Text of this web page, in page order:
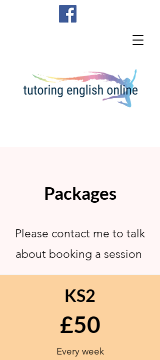
Packages
Please contact me to talk
about booking a session
KS2
£50
Every week